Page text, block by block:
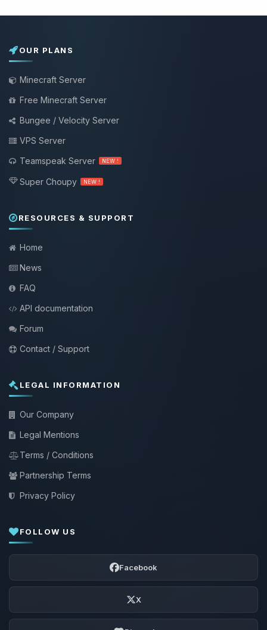
OUR PLANS
Minecraft Server
Free Minecraft Server
Bungee / Velocity Server
VPS Server
Teamspeak Server
NEW !
Super Choupy NEW !
RESOURCES & SUPPORT
Home
News
FAQ
API documentation
Forum
Contact / Support
LEGAL INFORMATION
Our Company
Legal Mentions
Terms / Conditions
Partnership Terms
Privacy Policy
FOLLOW US
Facebook
X